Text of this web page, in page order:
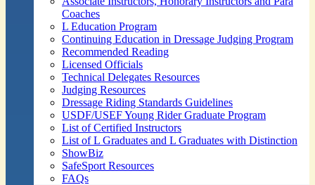
Coaches
L Education Program
Continuing Education in Dressage Judging Program
Recommended Reading
Licensed Officials
Technical Delegates Resources
Judging Resources
Dressage Riding Standards Guidelines
USDF/USEF Young Rider Graduate Program
List of Certified Instructors
List of L Graduates and L Graduates with Distinction
ShowBiz
SafeSport Resources
FAQs